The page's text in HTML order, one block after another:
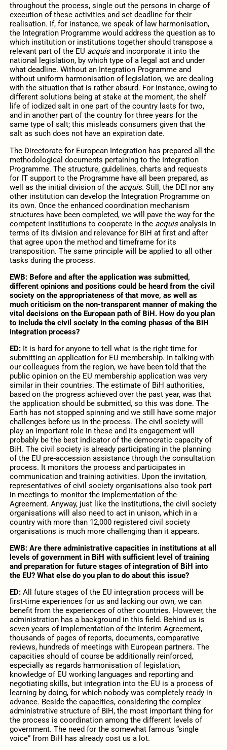
throughout the process, single out the persons in charge of
execution of these activities and set deadline for their
realisation. If, for instance, we speak of law harmonisation,
the Integration Programme would address the question as to
which institution or institutions together should transpose a
relevant part of the EU acquisand incorporate it into the
national legislation, by which type of a legal act and under
what deadline. Without an Integration Programme and
without uniform harmonisation of legislation, we are dealing
with the situation that is rather absurd. For instance, owing to
different solutions being at stake at the moment, the shelf
life of iodized salt in one part of the country lasts for two,
and in another part of the country for three years for the
same type of salt; this misleads consumers given that the
salt as such does not have an expiration date.
The Directorate for European Integration has prepared all the
methodological documents pertaining to the Integration
Programme. The structure, guidelines, charts and requests
for IT support to the Programme have all been prepared, as
well as the initial division of the acquis. Still, the DEI nor any
other institution can develop the Integration Programme on
its own. Once the enhanced coordination mechanism
structures have been completed, we will pave the way for the
competent institutions to cooperate in the acquisanalysis in
terms of its division and relevance for BiH at first and after
that agree upon the method and timeframe for its
transposition. The same principle will be applied to all other
tasks during the process.
EWB: Before and after the application was submitted,
different opinions and positions could be heard from the civil
society on the appropriateness of that move, as well as
much criticism on the non-transparent manner of making the
vital decisions on the European path of BiH. How do you plan
to include the civil society in the coming phases of the BiH
integration process?
ED: It is hard for anyone to tell what is the right time for
submitting an application for EU membership. In talking with
our colleagues from the region, we have been told that the
public opinion on the EU membership application was very
similar in their countries. The estimate of BiH authorities,
based on the progress achieved over the past year, was that
the application should be submitted, so this was done. The
Earth has not stopped spinning and we still have some major
challenges before us in the process. The civil society will
play an important role in these and its engagement will
probably be the best indicator of the democratic capacity of
BiH. The civil society is already participating in the planning
of the EU pre-accession assistance through the consultation
process. It monitors the process and participates in
communication and training activities. Upon the invitation,
representatives of civil society organisations also took part
in meetings to monitor the implementation of the
Agreement. Anyway, just like the institutions, the civil society
organisations will also need to act in unison, which in a
country with more than 12,000 registered civil society
organisations is much more challenging than it appears.
EWB: Are there administrative capacities in institutions at all
levels of government in BiH with sufficient level of training
and preparation for future stages of integration of BiH into
the EU? What else do you plan to do about this issue?
ED: All future stages of the EU integration process will be
first-time experiences for us and lacking our own, we can
benefit from the experiences of other countries. However, the
administration has a background in this field. Behind us is
seven years of implementation of the Interim Agreement,
thousands of pages of reports, documents, comparative
reviews, hundreds of meetings with European partners. The
capacities should of course be additionally reinforced,
especially as regards harmonisation of legislation,
knowledge of EU working languages and reporting and
negotiating skills, but integration into the EU is a process of
learning by doing, for which nobody was completely ready in
advance. Beside the capacities, considering the complex
administrative structure of BiH, the most important thing for
the process is coordination among the different levels of
government. The need for the somewhat famous “single
voice” from BiH has already cost us a lot.